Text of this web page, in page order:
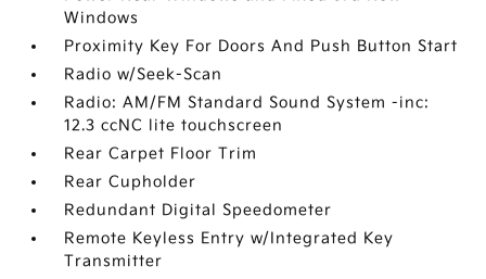
Windows
Proximity Key For Doors And Push Button Start
Radio w/Seek-Scan
Radio: AM/FM Standard Sound System -inc:
12.3 ccNC lite touchscreen
Rear Carpet Floor Trim
Rear Cupholder
Redundant Digital Speedometer
Remote Keyless Entry w/Integrated Key
Transmitter